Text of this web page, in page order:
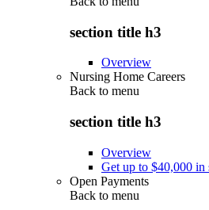
section title h3
Overview
Nursing Home Careers
Back to menu
section title h3
Overview
Get up to $40,000 in
Open Payments
Back to menu